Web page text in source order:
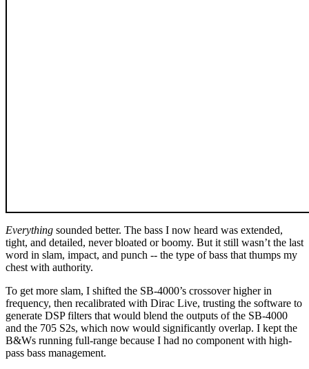
Everything sounded better. The bass I now heard was extended,
tight, and detailed, never bloated or boomy. But it still wasn’t the last
word in slam, impact, and punch -- the type of bass that thumps my
chest with authority.
To get more slam, I shifted the SB-4000’s crossover higher in
frequency, then recalibrated with Dirac Live, trusting the software to
generate DSP filters that would blend the outputs of the SB-4000
and the 705 S2s, which now would significantly overlap. I kept the
B&Ws running full-range because I had no component with high-
pass bass management.